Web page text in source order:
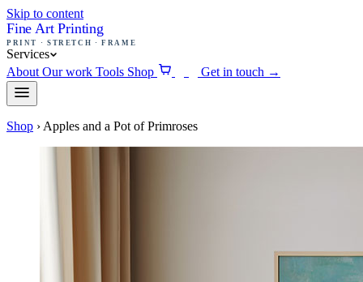
Skip to content
Fine Art Printing
PRINT · STRETCH · FRAME
Services
About Our work Tools Shop Get in touch →
Shop › Apples and a Pot of Primroses